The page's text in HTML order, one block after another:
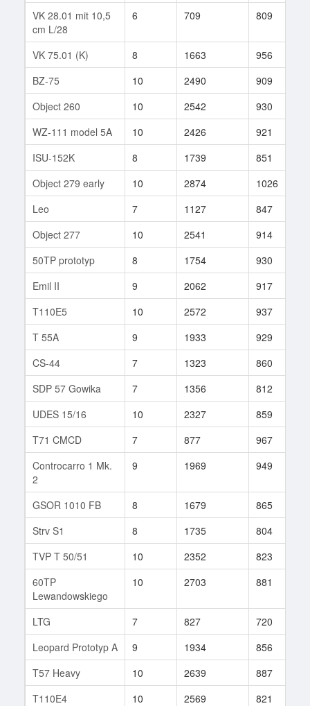
VK 28.01 mit 10,5
cm L/28
6 709 809
VK 75.01 (K) 8 1663 956
BZ-75
10 2490 909
Object 260
10 2542 930
WZ-111 model 5A
10 2426 921
ISU-152K
8 1739 851
Object 279 early
10 2874 1026
Leo
7 1127 847
Object 277
10 2541 914
50TP prototyp
8 1754 930
Emil II
9 2062 917
T110E5
10 2572 937
T 55A
9 1933 929
CS-44
7 1323 860
SDP 57 Gowika
7 1356 812
UDES 15/16
10 2327 859
T71 CMCD
7 877 967
Controcarro 1 Mk.
2
9 1969 949
GSOR 1010 FB 8 1679 865
Strv S1
8 1735 804
TVP T 50/51
10 2352 823
60TP
Lewandowskiego
10 2703 881
LTG 7 827 720
Leopard Prototyp A
9 1934 856
T57 Heavy
10 2639 887
T110E4
10 2569 821